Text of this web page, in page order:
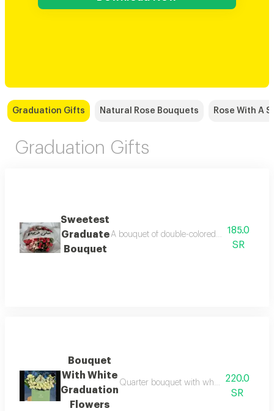
Graduation Gifts Natural Rose Bouquets Rose With A
Graduation Gifts
Sweetest
Graduate
Bouquet
A bouquet of double-colored baby roses
185.0
SR
Bouquet
With White
Graduation
Flowers
Quarter bouquet with white baby roses
220.0
SR